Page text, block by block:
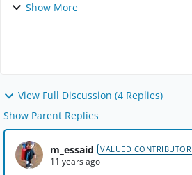
Show More
View Full Discussion (4 Replies)
Show Parent Replies
m_essaid VALUED CONTRIBUTOR
11 years ago